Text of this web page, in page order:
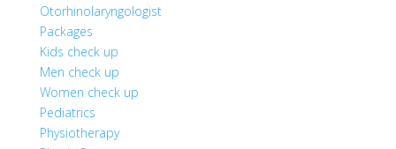
Otorhinolaryngologist
Packages
Kids check up
Men check up
Women check up
Pediatrics
Physiotherapy